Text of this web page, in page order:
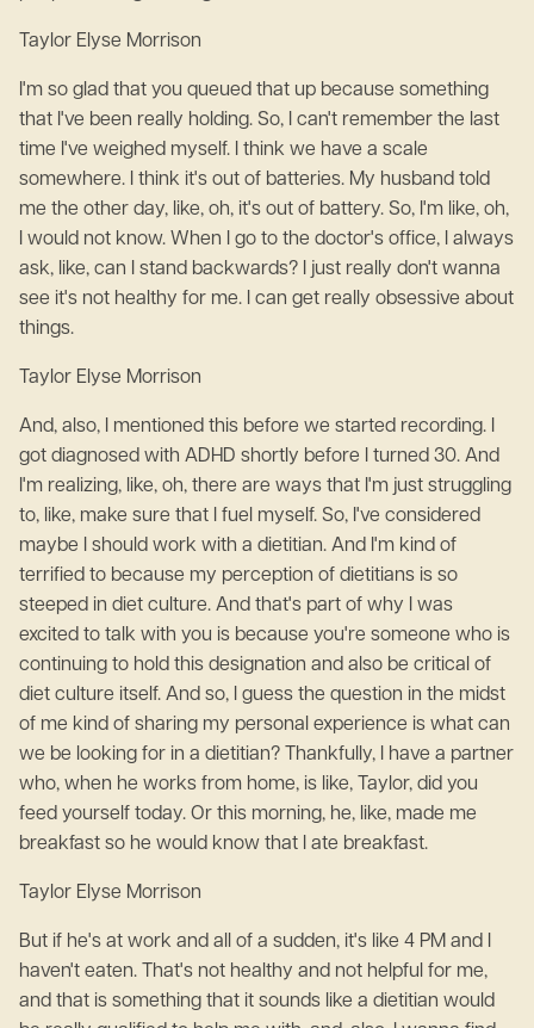
Taylor Elyse Morrison
I'm so glad that you queued that up because something
that I've been really holding. So, I can't remember the last
time I've weighed myself. I think we have a scale
somewhere. I think it's out of batteries. My husband told
me the other day, like, oh, it's out of battery. So, I'm like, oh,
I would not know. When I go to the doctor's office, I always
ask, like, can I stand backwards? I just really don't wanna
see it's not healthy for me. I can get really obsessive about
things.
Taylor Elyse Morrison
And, also, I mentioned this before we started recording. I
got diagnosed with ADHD shortly before I turned 30. And
I'm realizing, like, oh, there are ways that I'm just struggling
to, like, make sure that I fuel myself. So, I've considered
maybe I should work with a dietitian. And I'm kind of
terrified to because my perception of dietitians is so
steeped in diet culture. And that's part of why I was
excited to talk with you is because you're someone who is
continuing to hold this designation and also be critical of
diet culture itself. And so, I guess the question in the midst
of me kind of sharing my personal experience is what can
we be looking for in a dietitian? Thankfully, I have a partner
who, when he works from home, is like, Taylor, did you
feed yourself today. Or this morning, he, like, made me
breakfast so he would know that I ate breakfast.
Taylor Elyse Morrison
But if he's at work and all of a sudden, it's like 4 PM and I
haven't eaten. That's not healthy and not helpful for me,
and that is something that it sounds like a dietitian would